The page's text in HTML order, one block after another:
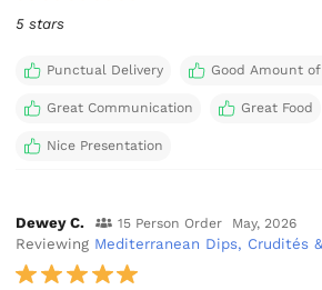
5 stars
Punctual Delivery Good Amount of
Great Communication Great Food
Nice Presentation
Dewey C. 15 Person Order May, 2026
Reviewing Mediterranean Dips, Crudités